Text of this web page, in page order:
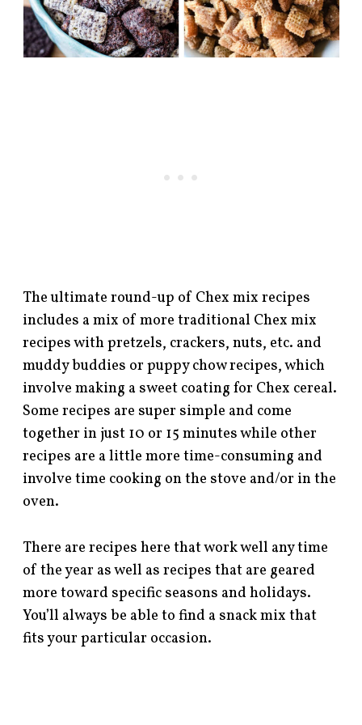
The ultimate round-up of Chex mix recipes
includes a mix of more traditional Chex mix
recipes with pretzels, crackers, nuts, etc. and
muddy buddies or puppy chow recipes, which
involve making a sweet coating for Chex cereal.
Some recipes are super simple and come
together in just 10 or 15 minutes while other
recipes are a little more time-consuming and
involve time cooking on the stove and/or in the
oven.
There are recipes here that work well any time
of the year as well as recipes that are geared
more toward specific seasons and holidays.
You’ll always be able to find a snack mix that
fits your particular occasion.